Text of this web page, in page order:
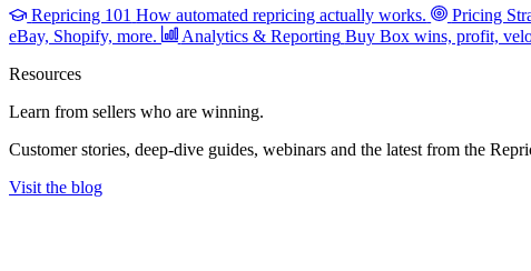
Repricing 101 How automated repricing actually works. Pricing
eBay, Shopify, more.
Analytics & Reporting Buy Box wins, profit,
Resources
Learn from sellers who are winning.
Customer stories, deep-dive guides, webinars and the latest from the
Visit the blog